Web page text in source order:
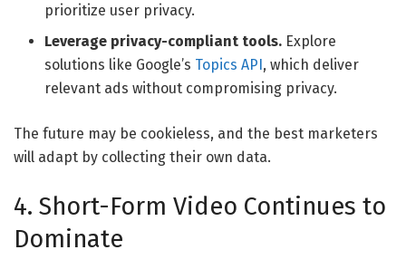
prioritize user privacy.
Leverage privacy-compliant tools. Explore
solutions like Google’s Topics API , which deliver
relevant ads without compromising privacy.
The future may be cookieless, and the best marketers
will adapt by collecting their own data.
4. Short-Form Video Continues to
Dominate